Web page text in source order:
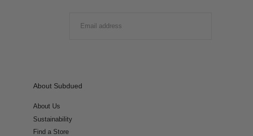
About Subdued
About Us
Sustainability
Find a Store